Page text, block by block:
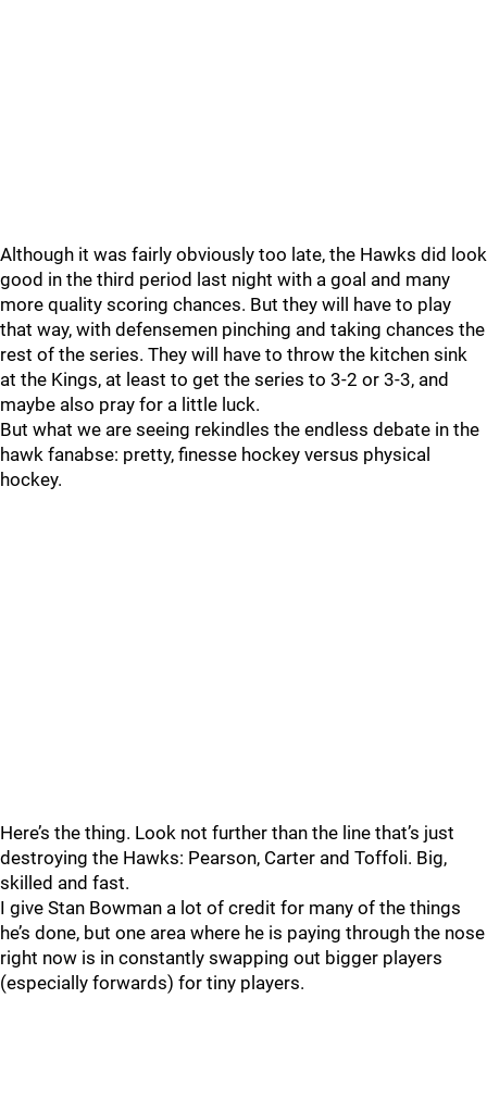
Although it was fairly obviously too late, the Hawks did look
good in the third period last night with a goal and many
more quality scoring chances. But they will have to play
that way, with defensemen pinching and taking chances the
rest of the series. They will have to throw the kitchen sink
at the Kings, at least to get the series to 3-2 or 3-3, and
maybe also pray for a little luck.
But what we are seeing rekindles the endless debate in the
hawk fanabse: pretty, finesse hockey versus physical
hockey.
Here’s the thing. Look not further than the line that’s just
destroying the Hawks: Pearson, Carter and Toffoli. Big,
skilled and fast.
I give Stan Bowman a lot of credit for many of the things
he’s done, but one area where he is paying through the nose
right now is in constantly swapping out bigger players
(especially forwards) for tiny players.